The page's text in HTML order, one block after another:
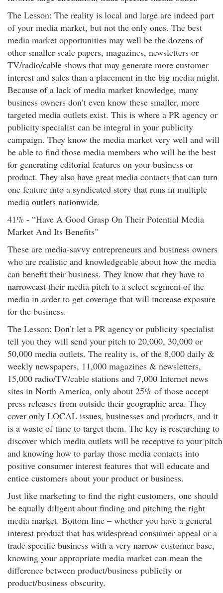
The Lesson: The reality is local and large are indeed part
of your media market, but not the only ones. The best
media market opportunities may well be the dozens of
other smaller scale papers, magazines, newsletters or
TV/radio/cable shows that may generate more customer
interest and sales than a placement in the big media might.
Because of a lack of media market knowledge, many
business owners don’t even know these smaller, more
targeted media outlets exist. This is where a PR agency or
publicity specialist can be integral in your publicity
campaign. They know the media market very well and will
be able to find those media members who will be the best
for generating editorial features on your business or
product. They also have great media contacts that can turn
one feature into a syndicated story that runs in multiple
media outlets nationwide.
41% - “Have A Good Grasp On Their Potential Media
Market And Its Benefits"
These are media-savvy entrepreneurs and business owners
who are realistic and knowledgeable about how the media
can benefit their business. They know that they have to
narrowcast their media pitch to a select segment of the
media in order to get coverage that will increase exposure
for the business.
The Lesson: Don’t let a PR agency or publicity specialist
tell you they will send your pitch to 20,000, 30,000 or
50,000 media outlets. The reality is, of the 8,000 daily &
weekly newspapers, 11,000 magazines & newsletters,
15,000 radio/TV/cable stations and 7,000 Internet news
sites in North America, only about 25% of those accept
press releases from outside their geographic area. They
cover only LOCAL issues, businesses and products, and it
is a waste of time to target them. The key is researching to
discover which media outlets will be receptive to your pitch
and knowing how to parlay those media contacts into
positive consumer interest features that will educate and
entice customers about your product or business.
Just like marketing to find the right customers, one should
be equally diligent about finding and pitching the right
media market. Bottom line – whether you have a general
interest product that has widespread consumer appeal or a
trade specific business with a very narrow customer base,
knowing your appropriate media market can mean the
difference between product/business publicity or
product/business obscurity.